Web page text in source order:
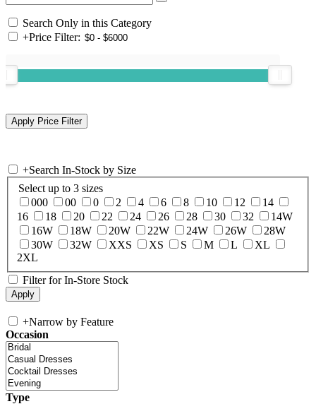
Search Only in this Category
+Price Filter:
+Search In-Stock by Size
Select up to 3 sizes
000
00 0 2 4 6 8 10 12
14
16
18 20 22 24 26 28 30 32
14W
16W
18W 20W 22W 24W 26W
28W
30W
32W XXS XS S M L
XL
2XL
Filter for In-Store Stock
+Narrow by Feature
Occasion
Type